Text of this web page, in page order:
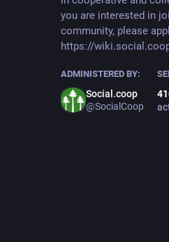
you are interested in
community, please
https://
ADMINISTERED BY:
Social.coop
@SocialCoop